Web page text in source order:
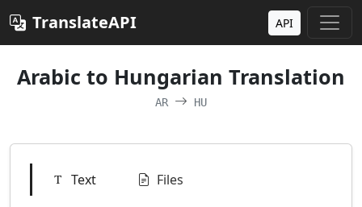
TranslateAPI API
Arabic to Hungarian Translation
AR HU
Text Files